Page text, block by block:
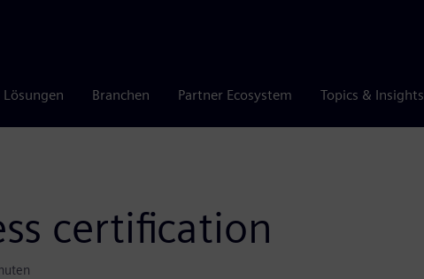
Lösungen Branchen Partner Ecosystem Topics & Insights
certification